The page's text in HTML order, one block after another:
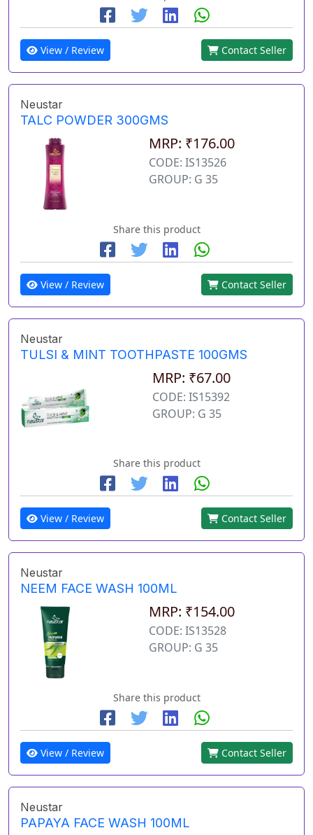
View / Review Contact Seller
Neustar
TALC POWDER 300GMS
MRP: ₹176.00
CODE: IS13526
GROUP: G 35
Share this product
View / Review Contact Seller
Neustar
TULSI & MINT TOOTHPASTE 100GMS
MRP: ₹67.00
CODE: IS15392
GROUP: G 35
Share this product
View / Review Contact Seller
Neustar
NEEM FACE WASH 100ML
MRP: ₹154.00
CODE: IS13528
GROUP: G 35
Share this product
View / Review Contact Seller
Neustar
PAPAYA FACE WASH 100ML